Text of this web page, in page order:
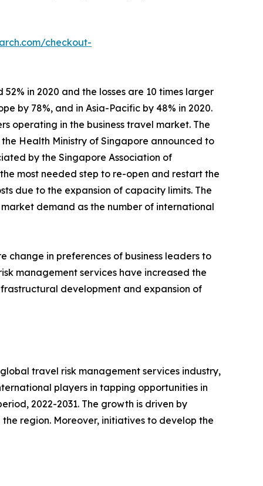
checkout-
in 2020 and the losses are 10 times larger
by 78%, and in Asia-Pacific by 48% in 2020.
operating in the business travel market. The
Health Ministry of Singapore announced to
by the Singapore Association of
most needed step to re-open and restart the
due to the expansion of capacity limits. The
demand as the number of international
in preferences of business leaders to
management services have increased the
development and expansion of
travel risk management services industry,
players in tapping opportunities in
2022-2031. The growth is driven by
region. Moreover, initiatives to develop the